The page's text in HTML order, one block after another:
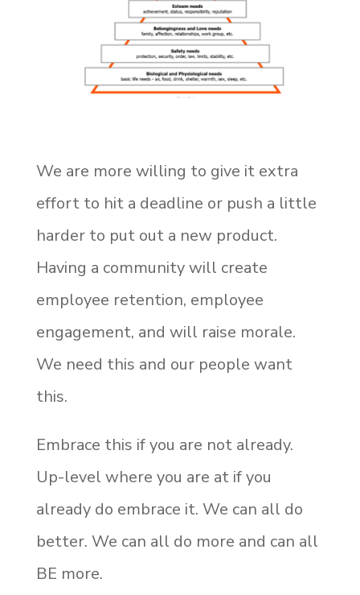
We are more willing to give it extra
effort to hit a deadline or push a little
harder to put out a new product.
Having a community will create
employee retention, employee
engagement, and will raise morale.
We need this and our people want
this.
Embrace this if you are not already.
Up-level where you are at if you
already do embrace it. We can all do
better. We can all do more and can all
BE more.